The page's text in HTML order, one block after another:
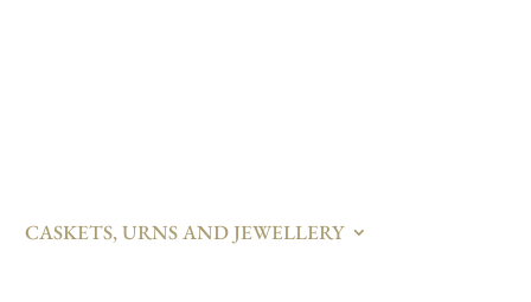
CASKETS, URNS AND JEWELLERY